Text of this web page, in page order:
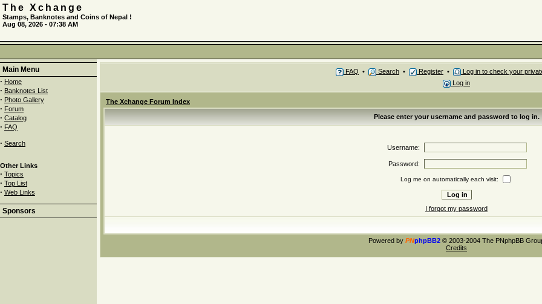
The Xchange
Stamps, Banknotes and Coins of Nepal !
Aug 08, 2026 - 07:38 AM
Main Menu
· Home
· Banknotes List
· Photo Gallery
· Forum
· Catalog
· FAQ
· Search
Other Links
· Topics
· Top List
· Web Links
Sponsors
FAQ • Search • Register •
Log in to check your
Log in
The Xchange Forum Index
Please enter your username and password to log in.
Username:
Password:
Log me on automatically each visit:
I forgot my password
Powered by PNphpBB2 © 2003-2004 The PNphpBB
Credits